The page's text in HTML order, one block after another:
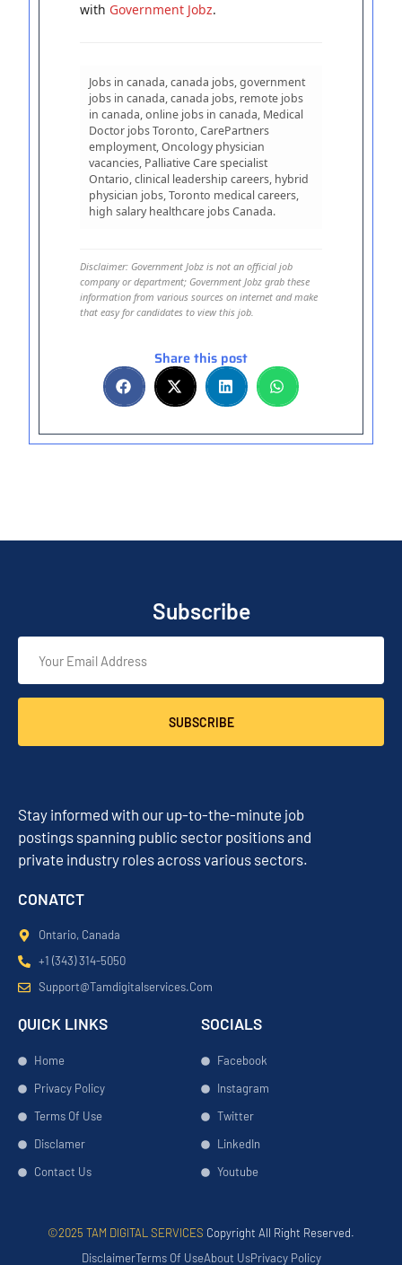
with Government Jobz.
Jobs in canada, canada jobs, government
jobs in canada, canada jobs, remote jobs
in canada, online jobs in canada, Medical
Doctor jobs Toronto, CarePartners
employment, Oncology physician
vacancies, Palliative Care specialist
Ontario, clinical leadership careers, hybrid
physician jobs, Toronto medical careers,
high salary healthcare jobs Canada.
Disclaimer: Government Jobz is not an official job
company or department; Government Jobz grab these
information from various sources on internet and make
that easy for candidates to view this job.
Share this post
Subscribe
SUBSCRIBE
Stay informed with our up-to-the-minute job
postings spanning public sector positions and
private industry roles across various sectors.
CONATCT
Ontario, Canada
+1 (343) 314-5050
Support@tamdigitalservices.com
QUICK LINKS
Home
Privacy Policy
Terms Of Use
Disclamer
Contact Us
SOCIALS
Facebook
Instagram
Twitter
LinkedIn
Youtube
©2025 TAM DIGITAL SERVICES Copyright All Right Reserved.
DisclaimerTerms Of UseAbout UsPrivacy Policy